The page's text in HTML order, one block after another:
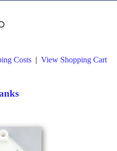
Costs | View Shopping Cart